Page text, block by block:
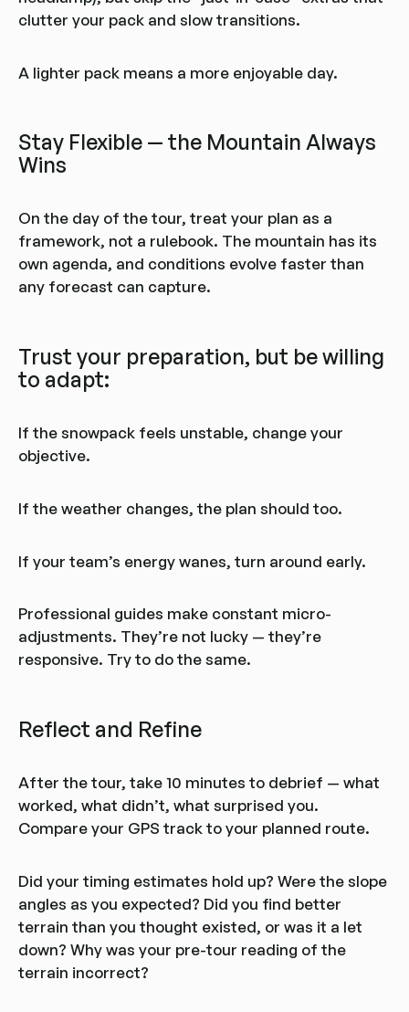
clutter your pack and slow transitions.
A lighter pack means a more enjoyable day.
Stay Flexible — the Mountain Always
Wins
On the day of the tour, treat your plan as a
framework, not a rulebook. The mountain has its
own agenda, and conditions evolve faster than
any forecast can capture.
Trust your preparation, but be willing
to adapt:
If the snowpack feels unstable, change your
objective.
If the weather changes, the plan should too.
If your team’s energy wanes, turn around early.
Professional guides make constant micro-
adjustments. They’re not lucky — they’re
responsive. Try to do the same.
Reflect and Refine
After the tour, take 10 minutes to debrief — what
worked, what didn’t, what surprised you.
Compare your GPS track to your planned route.
Did your timing estimates hold up? Were the slope
angles as you expected? Did you find better
terrain than you thought existed, or was it a let
down? Why was your pre-tour reading of the
terrain incorrect?